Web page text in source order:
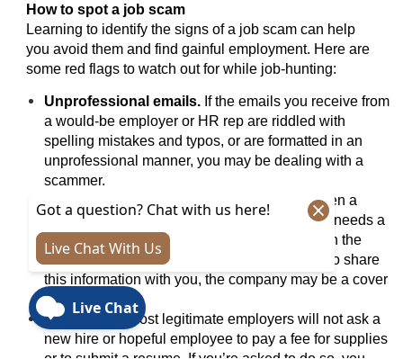
How to spot a job scam
Learning to identify the signs of a job scam can help
you avoid them and find gainful employment. Here are
some red flags to watch out for while job-hunting:
Unprofessional emails. If the emails you receive from
a would-be employer or HR rep are riddled with
spelling mistakes and typos, or are formatted in an
unprofessional manner, you may be dealing with a
scammer.
No physical company mailing address.Even a
business that mostly hires remote employees needs a
street address. If you can’t seem to find one on the
company’s site, and your “employer” refuses to share
this information with you, the company may be a cover
for a scam ring.
Upfront fee.
Most legitimate employers will not ask a
new hire or hopeful employee to pay a fee for supplies